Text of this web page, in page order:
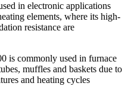
in electronic applications
elements, where its high-
resistance are
is commonly used in furnace
muffles and baskets due to
and heating cycles